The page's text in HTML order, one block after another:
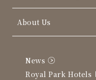
About Us
News
Royal Park Hotels